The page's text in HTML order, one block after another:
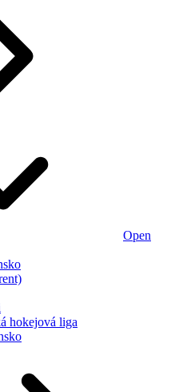
Open
hokejová liga